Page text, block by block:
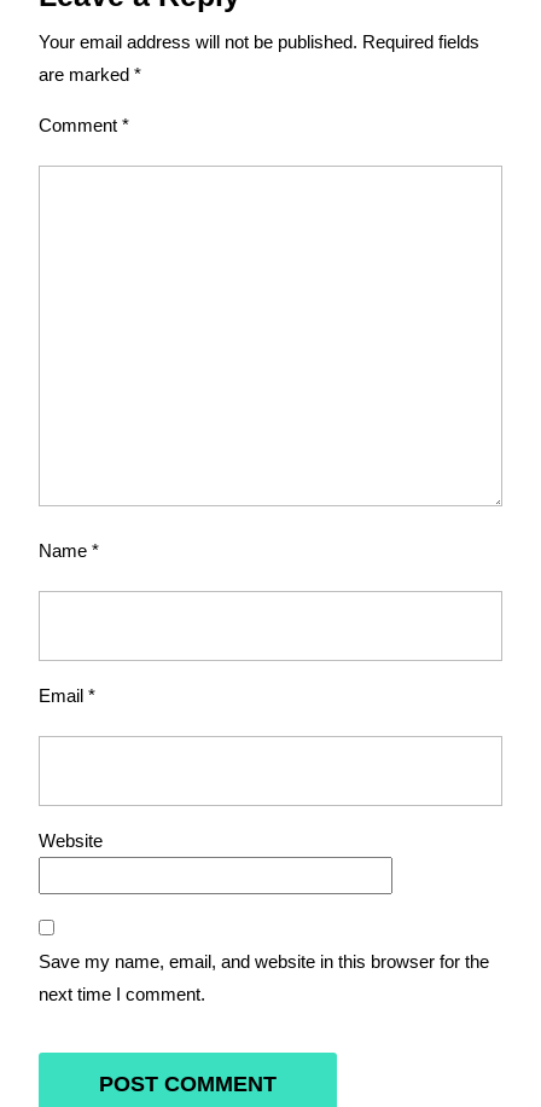
Your email address will not be published. Required fields
are marked *
Comment *
Name *
Email *
Website
Save my name, email, and website in this browser for the
next time I comment.